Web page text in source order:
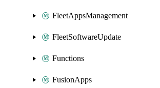
FleetAppsManagement
FleetSoftwareUpdate
Functions
FusionApps